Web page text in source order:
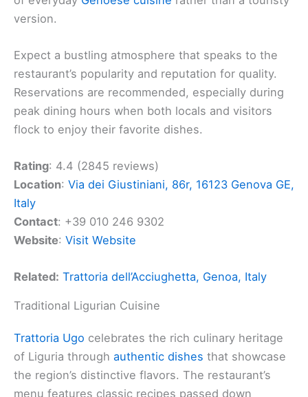
version.
Expect a bustling atmosphere that speaks to the
restaurant’s popularity and reputation for quality.
Reservations are recommended, especially during
peak dining hours when both locals and visitors
flock to enjoy their favorite dishes.
Rating: 4.4 (2845 reviews)
Location: Via dei Giustiniani, 86r, 16123 Genova GE,
Italy
Contact: +39 010 246 9302
Website: Visit Website
Related: Trattoria dell’Acciughetta, Genoa, Italy
Traditional Ligurian Cuisine
Trattoria Ugo celebrates the rich culinary heritage
of Liguria through authentic dishes that showcase
the region’s distinctive flavors. The restaurant’s
menu features classic recipes passed down